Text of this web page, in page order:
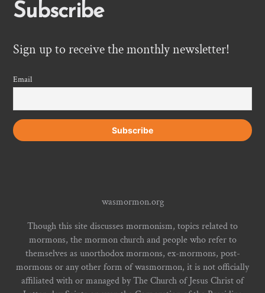
Subscribe
Sign up to receive the monthly newsletter!
Email
wasmormon.org
Though this site discusses mormonism, topics related to
mormons, the mormon church and people who refer to
themselves as unorthodox mormons, ex-mormons, post-
mormons or any other form of wasmormon, it is not officially
affiliated with or managed by The Church of Jesus Christ of